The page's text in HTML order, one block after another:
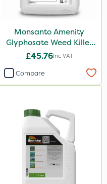
Monsanto Amenity
Glyphosate Weed Killer
XL 5L
£45.76Inc VAT
Compare